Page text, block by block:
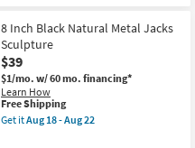
as
Aug
14
-
Aug
18
Shipping
Green
Plastic
Artificial
Epipremnum
2
Piece
Set
In
8 Inch Black Natural Metal Jacks
Sculpture
$39
$1/mo. w/ 60 mo. financing*
Learn How
This
item
qualifies
Free Shipping
Get itAug 18 - Aug 22